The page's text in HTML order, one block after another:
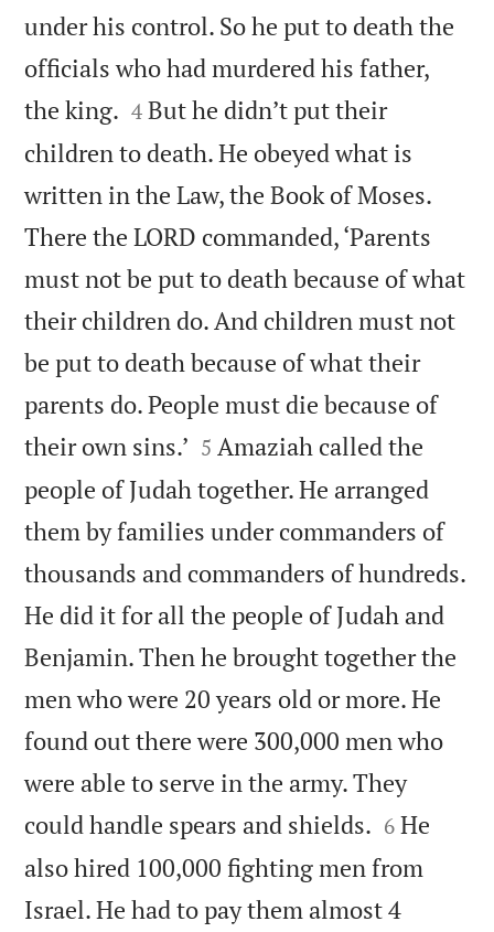
under his control. So he put to death the
officials who had murdered his father,
the king. 

4 But he didn’t put their
children to death. He obeyed what is
written in the Law, the Book of Moses.
There the LORD commanded, ‘Parents
must not be put to death because of what
their children do. And children must not
be put to death because of what their
parents do. People must die because of
their own sins.’ 

5 Amaziah called the
people of Judah together. He arranged
them by families under commanders of
thousands and commanders of hundreds.
He did it for all the people of Judah and
Benjamin. Then he brought together the
men who were 20 years old or more. He
found out there were 300,000 men who
were able to serve in the army. They
could handle spears and shields. 

6 He
also hired 100,000 fighting men from
Israel. He had to pay them almost 4